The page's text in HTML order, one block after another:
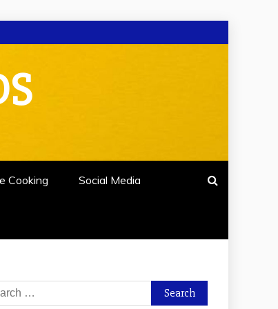
Cooking Social Media